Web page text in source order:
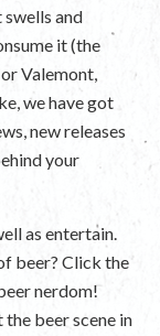
swells and
it (the
Valemont,
we have got
new releases
your
as entertain.
beer? Click the
nerdom!
beer scene in